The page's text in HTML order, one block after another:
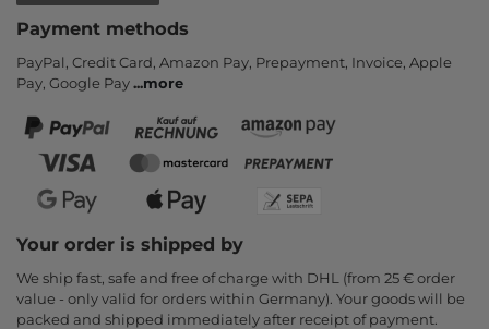
Payment methods
PayPal, Credit Card, Amazon Pay, Prepayment, Invoice, Apple
Pay, Google Pay...more
Your order is shipped by
We ship fast, safe and free of charge with DHL (from 25 € order
value - only valid for orders within Germany). Your goods will be
packed and shipped immediately after receipt of payment.